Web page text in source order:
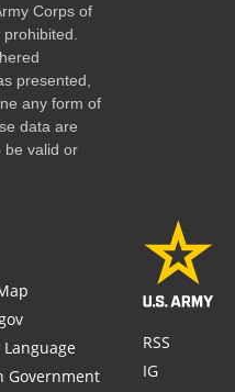
Corps of
presented,
any form of
data are
be valid or
Language
Government
RSS
IG